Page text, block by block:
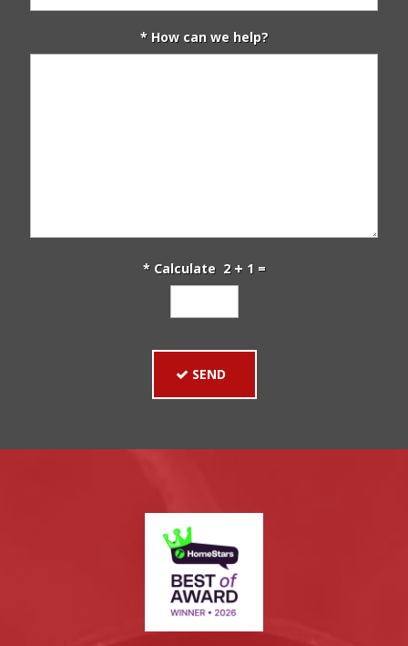
* How can we help?
* Calculate 2 1 =
SEND